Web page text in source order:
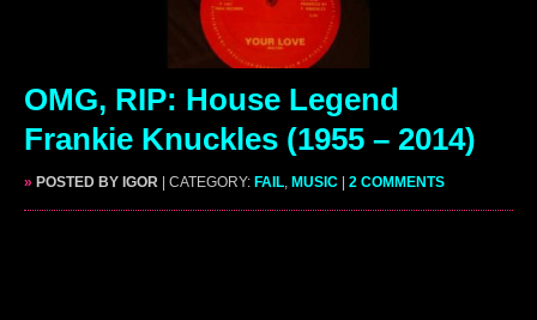
OMG, RIP: House Legend
Frankie Knuckles (1955 – 2014)
» POSTED BY IGOR | CATEGORY: FAIL MUSIC | 2 COMMENTS